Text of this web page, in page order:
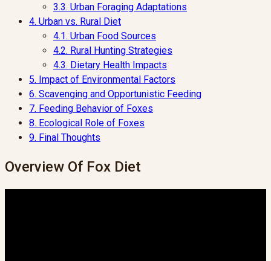
3.3. Urban Foraging Adaptations
4. Urban vs. Rural Diet
4.1. Urban Food Sources
4.2. Rural Hunting Strategies
4.3. Dietary Health Impacts
5. Impact of Environmental Factors
6. Scavenging and Opportunistic Feeding
7. Feeding Behavior of Foxes
8. Ecological Role of Foxes
9. Final Thoughts
Overview Of Fox Diet